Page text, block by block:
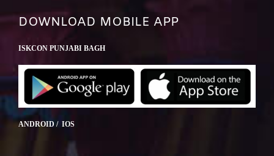
DOWNLOAD MOBILE APP
ISKCON PUNJABI BAGH
ANDROID / IOS